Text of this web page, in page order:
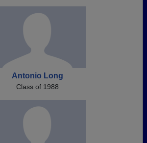
Antonio Long
Class of 1988